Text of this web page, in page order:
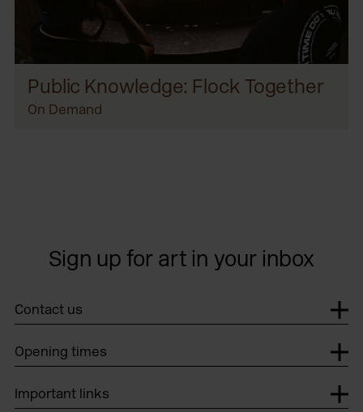
Public Knowledge: Flock Together
On Demand
Sign up for art in your inbox
Contact us
Opening times
Important links